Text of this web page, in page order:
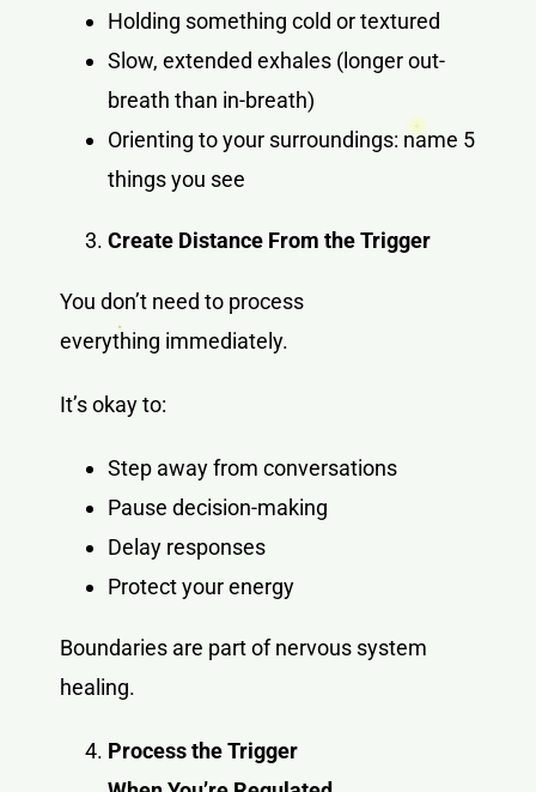
Holding something cold or textured
Slow, extended exhales (longer out-
breath than in-breath)
Orienting to your surroundings: name 5
things you see
Create Distance From the Trigger
You don’t need to process
everything immediately.
It’s okay to:
Step away from conversations
Pause decision-making
Delay responses
Protect your energy
Boundaries are part of nervous system
healing.
Process the Trigger